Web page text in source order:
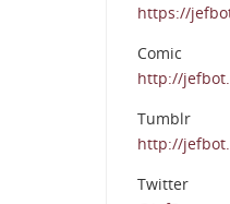
https://
Comic
http://
Tumblr
http://
Twitter